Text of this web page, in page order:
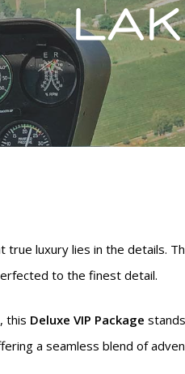
true luxury lies in the details.
to the finest detail.
this Deluxe VIP Package
a seamless blend of